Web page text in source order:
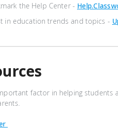
the Help Center -
in education trends and topics -
factor in helping students